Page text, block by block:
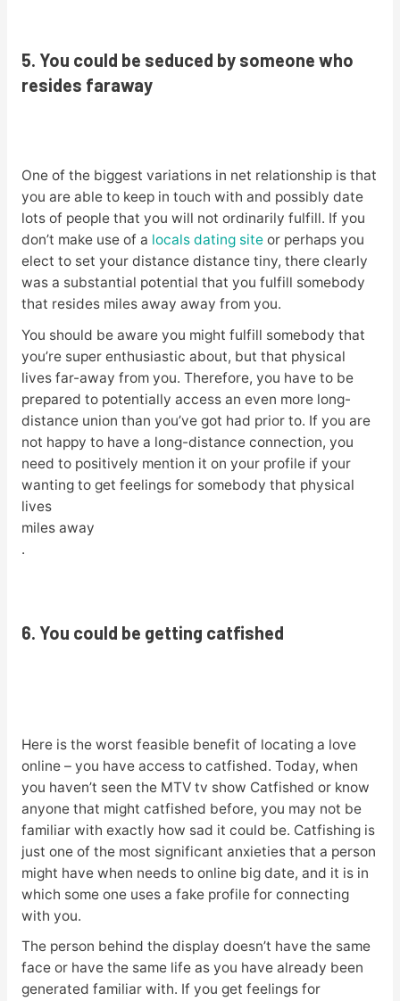
5. You could be seduced by someone who
resides faraway
One of the biggest variations in net relationship is that
you are able to keep in touch with and possibly date
lots of people that you will not ordinarily fulfill. If you
don’t make use of a locals dating siteor perhaps you
elect to set your distance distance tiny, there clearly
was a substantial potential that you fulfill somebody
that resides miles away away from you.
You should be aware you might fulfill somebody that
you’re super enthusiastic about, but that physical
lives far-away from you. Therefore, you have to be
prepared to potentially access an even more long-
distance union than you’ve got had prior to. If you are
not happy to have a long-distance connection, you
need to positively mention it on your profile if your
wanting to get feelings for somebody that physical
lives
miles away
.
6. You could be getting catfished
Here is the worst feasible benefit of locating a love
online – you have access to catfished. Today, when
you haven’t seen the MTV tv show Catfished or know
anyone that might catfished before, you may not be
familiar with exactly how sad it could be. Catfishing is
just one of the most significant anxieties that a person
might have when needs to online big date, and it is in
which some one uses a fake profile for connecting
with you.
The person behind the display doesn’t have the same
face or have the same life as you have already been
generated familiar with. If you get feelings for